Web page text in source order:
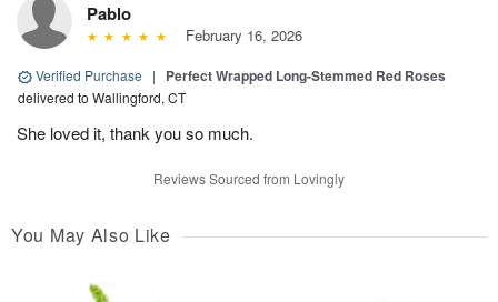
Pablo
February 16, 2026
Verified Purchase | Perfect Wrapped Long-Stemmed Red Roses
delivered to Wallingford, CT
She loved it, thank you so much.
Reviews Sourced from Lovingly
You May Also Like